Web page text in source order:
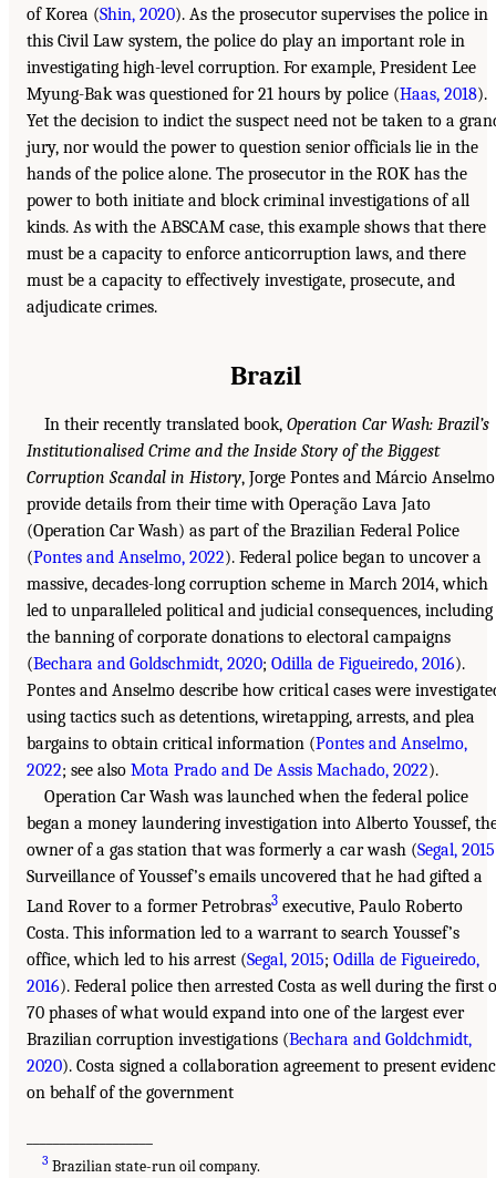
of Korea (Shin, 2020). As the prosecutor supervises the police in
this Civil Law system, the police do play an important role in
investigating high-level corruption. For example, President Lee
Myung-Bak was questioned for 21 hours by police (Haas, 2018).
Yet the decision to indict the suspect need not be taken to a
jury, nor would the power to question senior officials lie in the
hands of the police alone. The prosecutor in the ROK has the
power to both initiate and block criminal investigations of all
kinds. As with the ABSCAM case, this example shows that there
must be a capacity to enforce anticorruption laws, and there
must be a capacity to effectively investigate, prosecute, and
adjudicate crimes.
Brazil
In their recently translated book, Operation Car Wash: Brazil’s
Institutionalised Crime and the Inside Story of the Biggest
Corruption Scandal in History, Jorge Pontes and Márcio Anselmo
provide details from their time with Operação Lava Jato
(Operation Car Wash) as part of the Brazilian Federal Police
(Pontes and Anselmo, 2022). Federal police began to uncover a
massive, decades-long corruption scheme in March 2014, which
led to unparalleled political and judicial consequences, including
the banning of corporate donations to electoral campaigns
(Bechara and Goldschmidt, 2020; Odilla de Figueiredo, 2016).
Pontes and Anselmo describe how critical cases were
using tactics such as detentions, wiretapping, arrests, and plea
bargains to obtain critical information (Pontes and Anselmo,
2022; see also Mota Prado and De Assis Machado, 2022).
Operation Car Wash was launched when the federal police
began a money laundering investigation into Alberto Youssef,
owner of a gas station that was formerly a car wash (Segal, 2015
Surveillance of Youssef’s emails uncovered that he had gifted a
Land Rover to a former Petrobras3 executive, Paulo Roberto
Costa. This information led to a warrant to search Youssef’s
office, which led to his arrest (Segal, 2015; Odilla de Figueiredo,
2016). Federal police then arrested Costa as well during the first
70 phases of what would expand into one of the largest ever
Brazilian corruption investigations (Bechara and Goldchmidt,
2020). Costa signed a collaboration agreement to present
on behalf of the government
3 Brazilian state-run oil company.